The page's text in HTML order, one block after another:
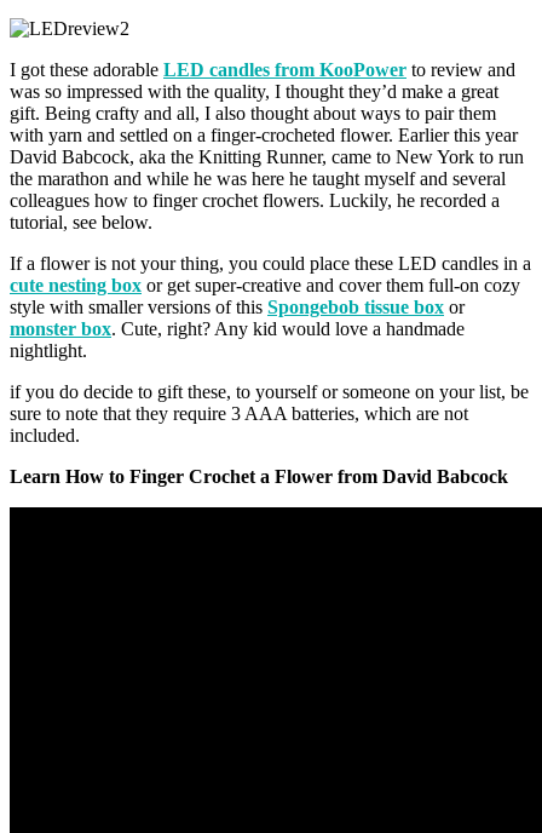
I got these adorable LED candles from KooPower to review and
was so impressed with the quality, I thought they’d make a great
gift. Being crafty and all, I also thought about ways to pair them
with yarn and settled on a finger-crocheted flower. Earlier this year
David Babcock, aka the Knitting Runner, came to New York to run
the marathon and while he was here he taught myself and several
colleagues how to finger crochet flowers. Luckily, he recorded a
tutorial, see below.
If a flower is not your thing, you could place these LED candles in a
cute nesting box or get super-creative and cover them full-on cozy
style with smaller versions of this Spongebob tissue box or
monster box. Cute, right? Any kid would love a handmade
nightlight.
if you do decide to gift these, to yourself or someone on your list, be
sure to note that they require 3 AAA batteries, which are not
included.
Learn How to Finger Crochet a Flower from David Babcock